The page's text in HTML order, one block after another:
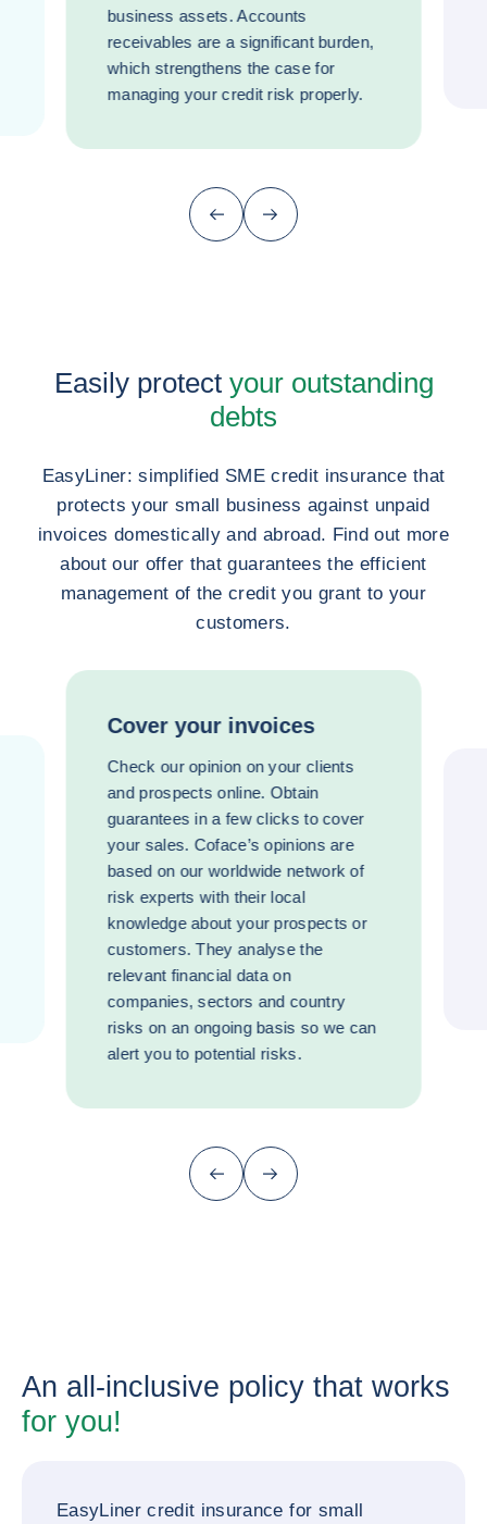
business assets. Accounts
receivables are a significant burden,
which strengthens the case for
managing your credit risk properly.
Previous (go back to last item)
Next
Easily protectyour outstanding
debts
EasyLiner: simplified SME credit insurance that
protects your small business against unpaid
invoices domestically and abroad. Find out more
about our offer that guarantees the efficient
management of the credit you grant to your
customers.
Cover your invoices
Check our opinion on your clients
and prospects online. Obtain
guarantees in a few clicks to cover
your sales. Coface’s opinions are
based on our worldwide network of
risk experts with their local
knowledge about your prospects or
customers. They analyse the
relevant financial data on
companies, sectors and country
risks on an ongoing basis so we can
alert you to potential risks.
Previous (go back to last item)
Next
An all-inclusive policy that works
for you!
EasyLiner credit insurance for small